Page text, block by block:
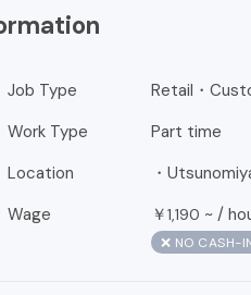
Job Type Retail・
Work Type Part time
Location ・
Wage ￥1,190 ~ /
❌ NO CASH-